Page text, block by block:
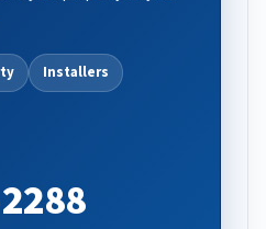
Installers